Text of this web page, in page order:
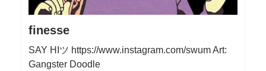
finesse
SAY HIツ https://www.instagram.com/swum Art:
Gangster Doodle